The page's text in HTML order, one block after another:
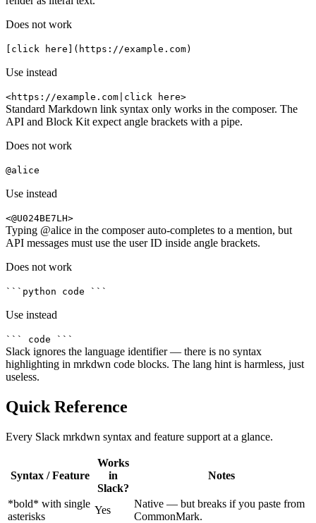
Does not work
[click here](https://example.com)
Use instead
<https://example.com|click here>
Standard Markdown link syntax only works in the composer. The
API and Block Kit expect angle brackets with a pipe.
Does not work
@alice
Use instead
<@U024BE7LH>
Typing @alice in the composer auto-completes to a mention, but
API messages must use the user ID inside angle brackets.
Does not work
```python code ```
Use instead
``` code ```
Slack ignores the language identifier — there is no syntax
highlighting in mrkdwn code blocks. The lang hint is harmless, just
useless.
Quick Reference
Every Slack mrkdwn syntax and feature support at a glance.
Syntax / Feature
Works
in
Slack?
Notes
*bold* with single
asterisks
Yes
Native — but breaks if you paste from
CommonMark.